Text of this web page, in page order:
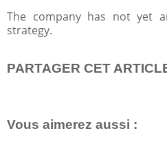
The company has not yet
strategy.
PARTAGER CET
Vous aimerez aussi :